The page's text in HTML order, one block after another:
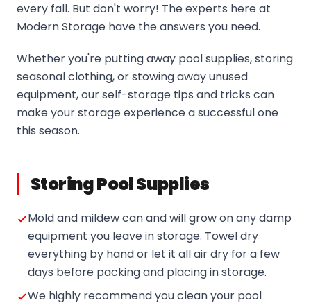
every fall. But don't worry! The experts here at
Modern Storage have the answers you need.
Whether you're putting away pool supplies, storing
seasonal clothing, or stowing away unused
equipment, our self-storage tips and tricks can
make your storage experience a successful one
this season.
Storing Pool Supplies
Mold and mildew can and will grow on any damp
equipment you leave in storage. Towel dry
everything by hand or let it all air dry for a few
days before packing and placing in storage.
We highly recommend you clean your pool